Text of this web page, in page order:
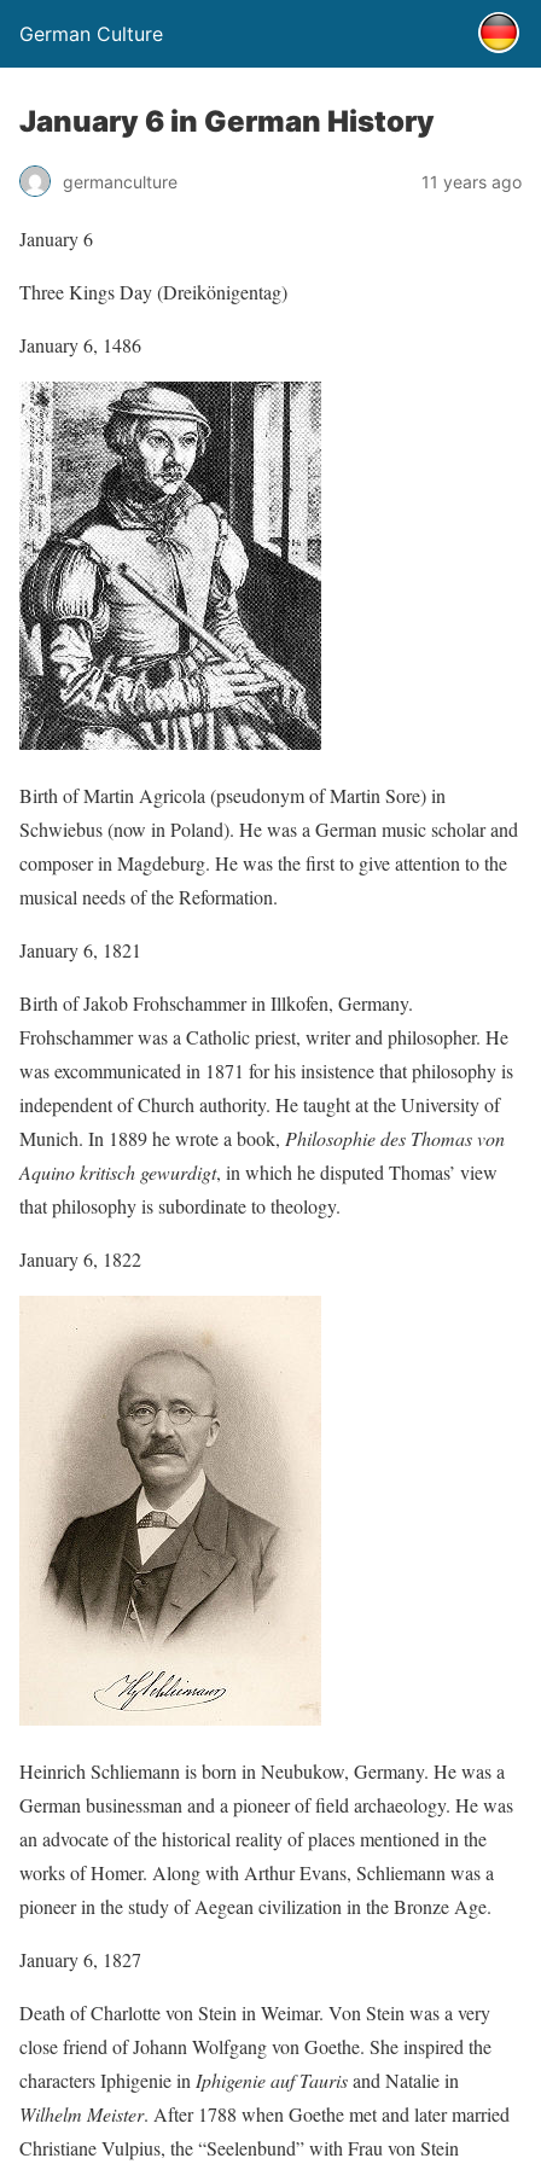
German Culture
January 6 in German History
germanculture 11 years ago
January 6
Three Kings Day (Dreikönigentag)
January 6, 1486
Birth of Martin Agricola (pseudonym of Martin Sore) in
Schwiebus (now in Poland). He was a German music scholar and
composer in Magdeburg. He was the first to give attention to the
musical needs of the Reformation.
January 6, 1821
Birth of Jakob Frohschammer in Illkofen, Germany.
Frohschammer was a Catholic priest, writer and philosopher. He
was excommunicated in 1871 for his insistence that philosophy is
independent of Church authority. He taught at the University of
Munich. In 1889 he wrote a book, Philosophie des Thomas von
Aquino kritisch gewurdigt, in which he disputed Thomas’ view
that philosophy is subordinate to theology.
January 6, 1822
Heinrich Schliemann is born in Neubukow, Germany. He was a
German businessman and a pioneer of field archaeology. He was
an advocate of the historical reality of places mentioned in the
works of Homer. Along with Arthur Evans, Schliemann was a
pioneer in the study of Aegean civilization in the Bronze Age.
January 6, 1827
Death of Charlotte von Stein in Weimar. Von Stein was a very
close friend of Johann Wolfgang von Goethe. She inspired the
characters Iphigenie in Iphigenie auf Taurisand Natalie in
Wilhelm Meister. After 1788 when Goethe met and later married
Christiane Vulpius, the “Seelenbund” with Frau von Stein